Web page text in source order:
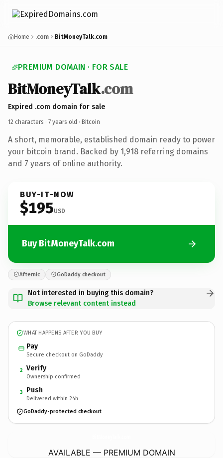
Home .com BitMoneyTalk.com
PREMIUM DOMAIN · FOR SALE
BitMoneyTalk.com
Expired .com domain for sale
12 characters · 7 years old · Bitcoin
A short, memorable, established domain ready to power
your bitcoin brand. Backed by 1,918 referring domains
and 7 years of online authority.
BUY-IT-NOW
$195USD
Buy BitMoneyTalk.com
Afternic GoDaddy checkout
Not interested in buying this domain?
Browse relevant content instead
WHAT HAPPENS AFTER YOU BUY
Pay
Secure checkout on GoDaddy
2 Verify
Ownership confirmed
3 Push
Delivered within 24h
GoDaddy-protected checkout
AVAILABLE — PREMIUM DOMAIN